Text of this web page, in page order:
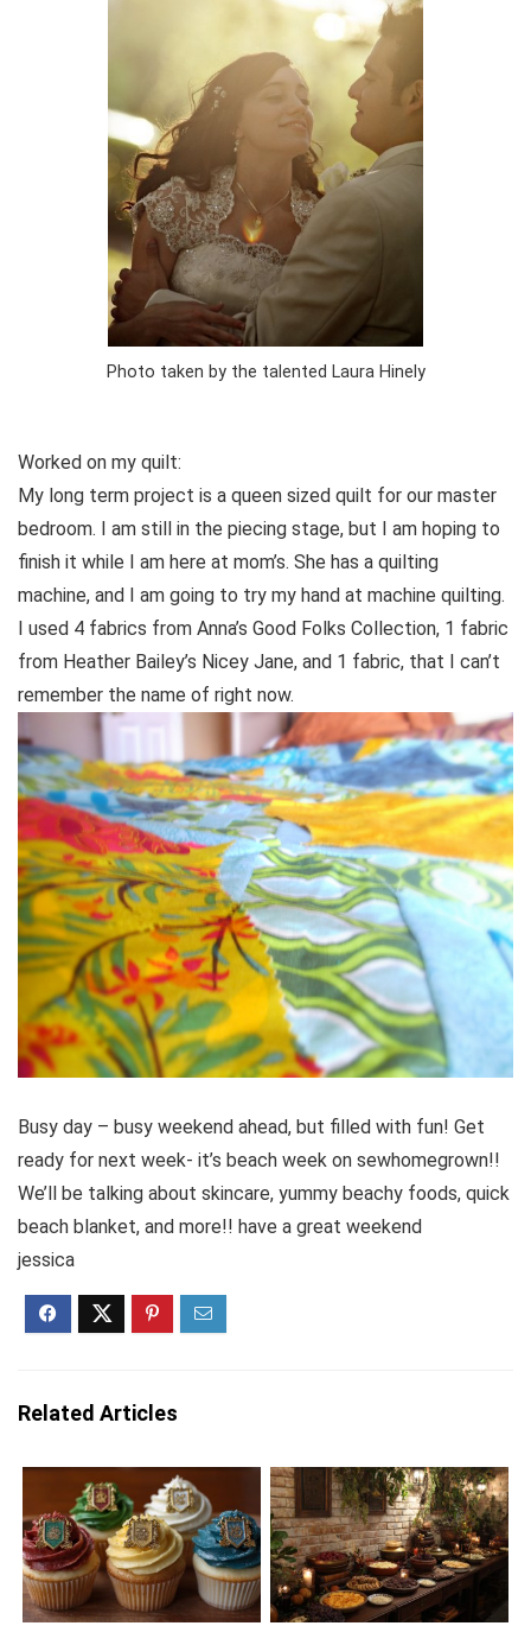
Photo taken by the talented Laura Hinely
Worked on my quilt:
My long term project is a queen sized quilt for our master
bedroom. I am still in the piecing stage, but I am hoping to
finish it while I am here at mom’s. She has a quilting
machine, and I am going to try my hand at machine quilting.
I used 4 fabrics from Anna’s Good Folks Collection, 1 fabric
from Heather Bailey’s Nicey Jane, and 1 fabric, that I can’t
remember the name of right now.
Busy day – busy weekend ahead, but filled with fun! Get
ready for next week- it’s beach week on sewhomegrown!!
We’ll be talking about skincare, yummy beachy foods, quick
beach blanket, and more!! have a great weekend
jessica
Related Articles